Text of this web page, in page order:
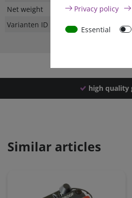
Net weight
Varianten ID
high quality
Similar articles
Privacy policy
Essential